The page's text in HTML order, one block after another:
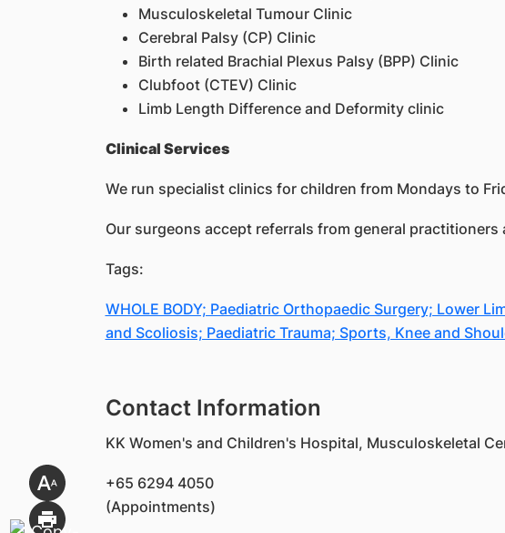
Musculoskeletal Tumour Clinic
Cerebral Palsy (CP) Clinic
Birth related Brachial Plexus Palsy (BPP) Clinic
Clubfoot (CTEV) Clinic
Limb Length Difference and Deformity clinic
Clinical Services
We run specialist clinics for children from Mondays to
Our surgeons accept referrals from general
Tags:
WHOLE BODY; Paediatric Orthopaedic Surgery; Lower
and Scoliosis; Paediatric Trauma; Sports, Knee and
Contact Information
KK Women's and Children's Hospital, Musculoskeletal
+65 6294 4050
(Appointments)